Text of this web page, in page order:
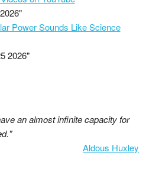
Power Sounds Like Science
2026"
an almost infinite capacity for
Aldous Huxley